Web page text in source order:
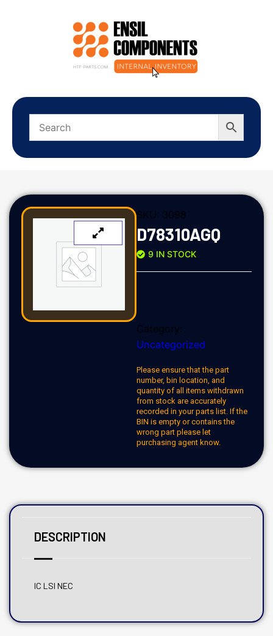
SKU: 3098
D78310AGQ
9 IN STOCK
Category:
Uncategorized
Please ensure that the part
number, bin location, and
quantity of all items withdrawn
from stock are accurately
recorded in your parts list. If the
BIN is empty or contains the
wrong part please let
purchasing agent know.
DESCRIPTION
IC LSI NEC